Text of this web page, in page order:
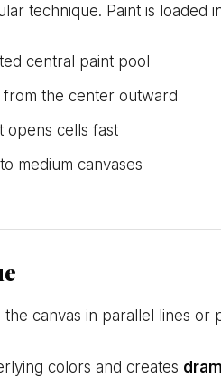
technique. Paint is
central paint pool
the center outward
opens cells fast
medium canvases
canvas in parallel lines
colors and creates